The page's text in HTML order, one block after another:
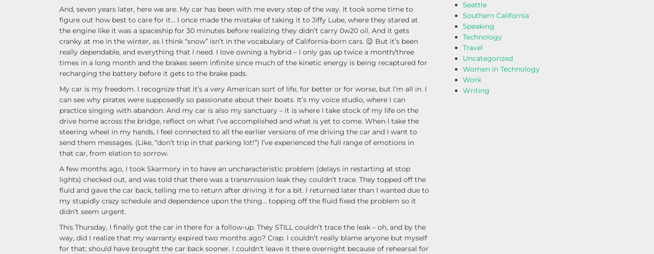
And, seven years later, here we are. My car has been with me every step of the way. It took some time to
figure out how best to care for it… I once made the mistake of taking it to Jiffy Lube, where they stared at
the engine like it was a spaceship for 30 minutes before realizing they didn’t carry 0w20 oil. And it gets
cranky at me in the winter, as I think “snow” isn’t in the vocabulary of California-born cars. 😉 But it’s been
really dependable, and everything that I need. I love owning a hybrid – I only gas up twice a month/three
times in a long month and the brakes seem infinite since much of the kinetic energy is being recaptured for
recharging the battery before it gets to the brake pads.
My car is my freedom. I recognize that it’s a very American sort of life, for better or for worse, but I’m all in. I
can see why pirates were supposedly so passionate about their boats. It’s my voice studio, where I can
practice singing with abandon. And my car is also my sanctuary – it is where I take stock of my life on the
drive home across the bridge, reflect on what I’ve accomplished and what is yet to come. When I take the
steering wheel in my hands, I feel connected to all the earlier versions of me driving the car and I want to
send them messages. (Like, “don’t trip in that parking lot!”) I’ve experienced the full range of emotions in
that car, from elation to sorrow.
A few months ago, I took Skarmory in to have an uncharacteristic problem (delays in restarting at stop
lights) checked out, and was told that there was a transmission leak they couldn’t trace. They topped off the
fluid and gave the car back, telling me to return after driving it for a bit. I returned later than I wanted due to
my stupidly crazy schedule and dependence upon the thing… topping off the fluid fixed the problem so it
didn’t seem urgent.
This Thursday, I finally got the car in there for a follow-up. They STILL couldn’t trace the leak – oh, and by the
way, did I realize that my warranty expired two months ago? Crap. I couldn’t really blame anyone but myself
for that; should have brought the car back sooner. I couldn’t leave it there overnight because of rehearsal for
Seattle
Southern California
Speaking
Technology
Travel
Uncategorized
Women in Technology
Work
Writing